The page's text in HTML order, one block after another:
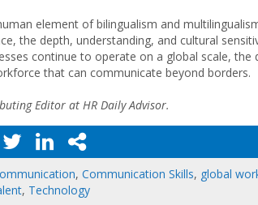
element of bilingualism and
the depth, understanding, and cultural
continue to operate on a global scale,
that can communicate beyond borders.
Editor at HR Daily Advisor.
, Communication Skills, global
, Technology